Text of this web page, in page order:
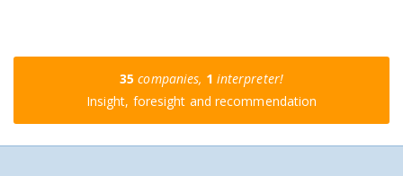
35 companies, 1 interpreter!
Insight, foresight and recommendation